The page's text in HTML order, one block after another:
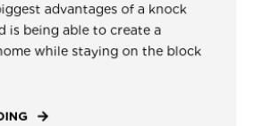
advantages of a knock
is being able to create a
while staying on the block